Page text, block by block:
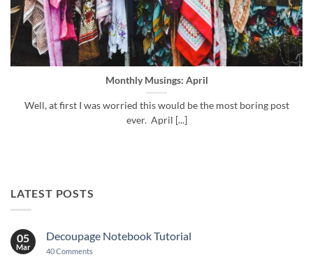
Monthly Musings: April
Well, at first I was worried this would be the most boring post
ever. April [...]
LATEST POSTS
05
Mar
Decoupage Notebook Tutorial
40 Comments